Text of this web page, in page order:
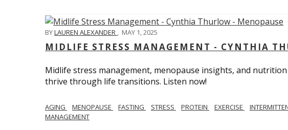
BYLAUREN ALEXANDER MAY 1, 2025
MIDLIFE STRESS MANAGEMENT - CYNTHIA
Midlife stress management, menopause insights, and
thrive through life transitions. Listen now!
AGING MENOPAUSE FASTING STRESS PROTEIN EXERCISE
MANAGEMENT